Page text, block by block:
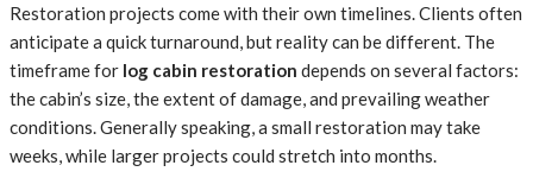
Restoration projects come with their own timelines. Clients often
anticipate a quick turnaround, but reality can be different. The
timeframe for log cabin restoration depends on several factors:
the cabin’s size, the extent of damage, and prevailing weather
conditions. Generally speaking, a small restoration may take
weeks, while larger projects could stretch into months.